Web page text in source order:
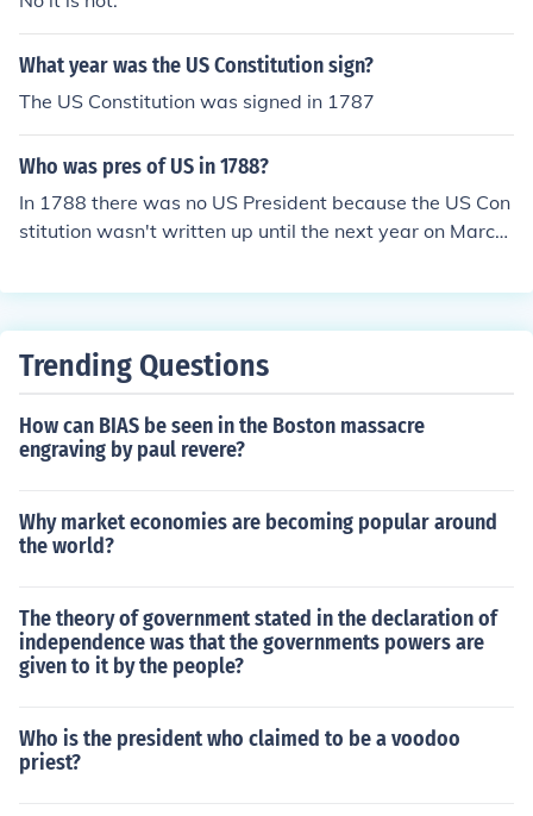
What year was the US Constitution sign?
The US Constitution was signed in 1787
Who was pres of US in 1788?
In 1788 there was no US President because the US Con
stitution wasn't written up until the next year on March
Trending Questions
How can BIAS be seen in the Boston massacre
engraving by paul revere?
Why market economies are becoming popular around
the world?
The theory of government stated in the declaration of
independence was that the governments powers are
given to it by the people?
Who is the president who claimed to be a voodoo
priest?